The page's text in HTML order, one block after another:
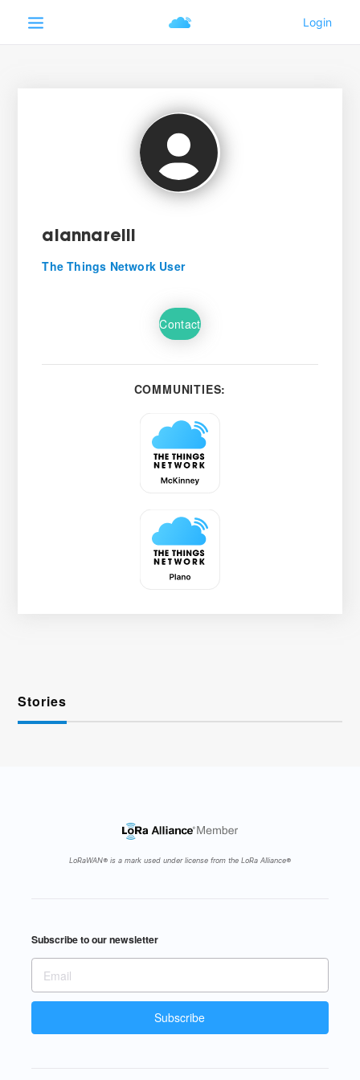
aiannarelli
The Things Network User
Contact
COMMUNITIES:
Stories